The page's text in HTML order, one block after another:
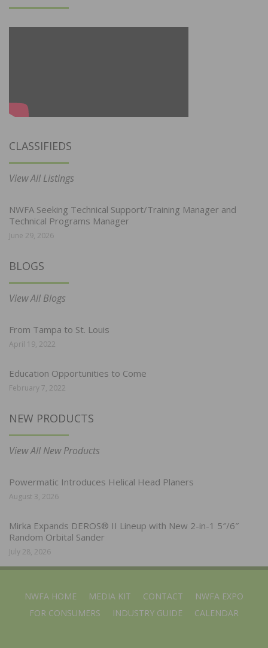
CLASSIFIEDS
View All Listings
NWFA Seeking Technical Support/Training Manager and
Technical Programs Manager
June 29, 2026
BLOGS
View All Blogs
From Tampa to St. Louis
April 19, 2022
Education Opportunities to Come
February 7, 2022
NEW PRODUCTS
View All New Products
Powermatic Introduces Helical Head Planers
August 3, 2026
Mirka Expands DEROS® II Lineup with New 2-in-1 5″/6″
Random Orbital Sander
July 28, 2026
NWFA HOME MEDIA KIT CONTACT
NWFA EXPO
FOR CONSUMERS
INDUSTRY GUIDE CALENDAR